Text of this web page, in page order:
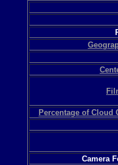
Percentage of Cloud
Camera